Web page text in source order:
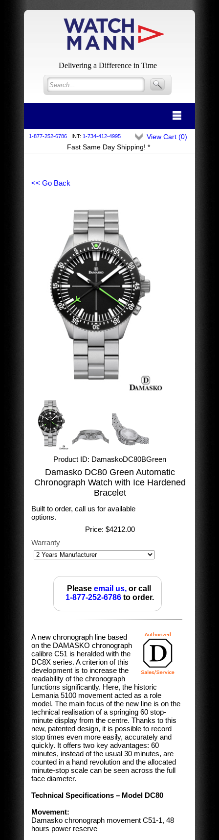
Delivering a Difference in Time
1-877-252-6786 INT: 1-734-412-4995
Fast Same Day Shipping! *
View Cart (0)
<< Go Back
Product ID DamaskoDC80BGreen
Damasko DC80 Green Automatic
Chronograph Watch with Ice Hardened
Bracelet
Built to order, call us for available
options.
Price: $4212.00
Warranty
Please email us,or call
1-877-252-6786 to order.
A new chronograph line based
on the DAMASKO chronograph
calibre C51 is heralded with the
DC8X series. A criterion of this
development is to increase the
readability of the chronograph
functions significantly. Here, the historic
Lemania 5100 movement acted as a role
model. The main focus of the new line is on the
technical realisation of a springing 60 stop-
minute display from the centre. Thanks to this
new, patented design, it is possible to record
stop times even more easily, accurately and
quickly. It offers two key advantages: 60
minutes, instead of the usual 30 minutes, are
counted in a hand revolution and the allocated
minute-stop scale can be seen across the full
face diameter.
Technical Specifications – Model DC80
Movement:
Damasko chronograph movement C51-1, 48
hours power reserve